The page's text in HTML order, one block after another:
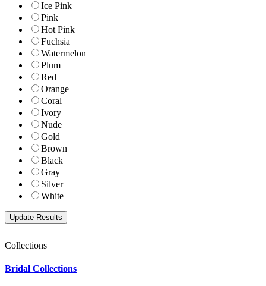
Ice Pink
Pink
Hot Pink
Fuchsia
Watermelon
Plum
Red
Orange
Coral
Ivory
Nude
Gold
Brown
Black
Gray
Silver
White
Collections
Bridal Collections